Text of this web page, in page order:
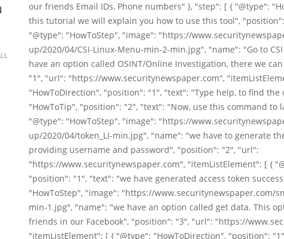
our friends Email IDs, Phone numbers" }, "step": [ { "@type":
this tutorial we will explain you how to use this tool",
"@type": "HowToStep", "image": "https://
up/2020/04/CSI-Linux-Menu-min-2-min.jpg", "name": "Go to
have an option called OSINT/Online Investigation, there we
"1", "url": "https://www.securitynewspaper.com",
"HowToDirection", "position": "1", "text": "Type help, to find the
"HowToTip", "position": "2", "text": "Now, use this command to
"@type": "HowToStep", "image": "https://
up/2020/04/token_LI-min.jpg", "name": "we have to generate
providing username and password", "position": "2", "url":
"https://www.securitynewspaper.com", "itemListElement": [ {
"position": "1", "text": "we have generated access token
"HowToStep", "image": "https://www.securitynewspaper.com/
min-1.jpg", "name": "we have an option called get data. This
friends in our Facebook", "position": "3", "url": "https://
"itemListElement": [ { "@type": "HowToDirection", "position":